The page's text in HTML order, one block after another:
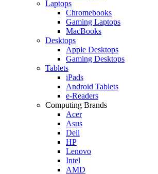
Laptops
Chromebooks
Gaming Laptops
MacBooks
Desktops
Apple Desktops
Gaming Desktops
Tablets
iPads
Android Tablets
e-Readers
Computing Brands
Acer
Asus
Dell
HP
Lenovo
Intel
AMD